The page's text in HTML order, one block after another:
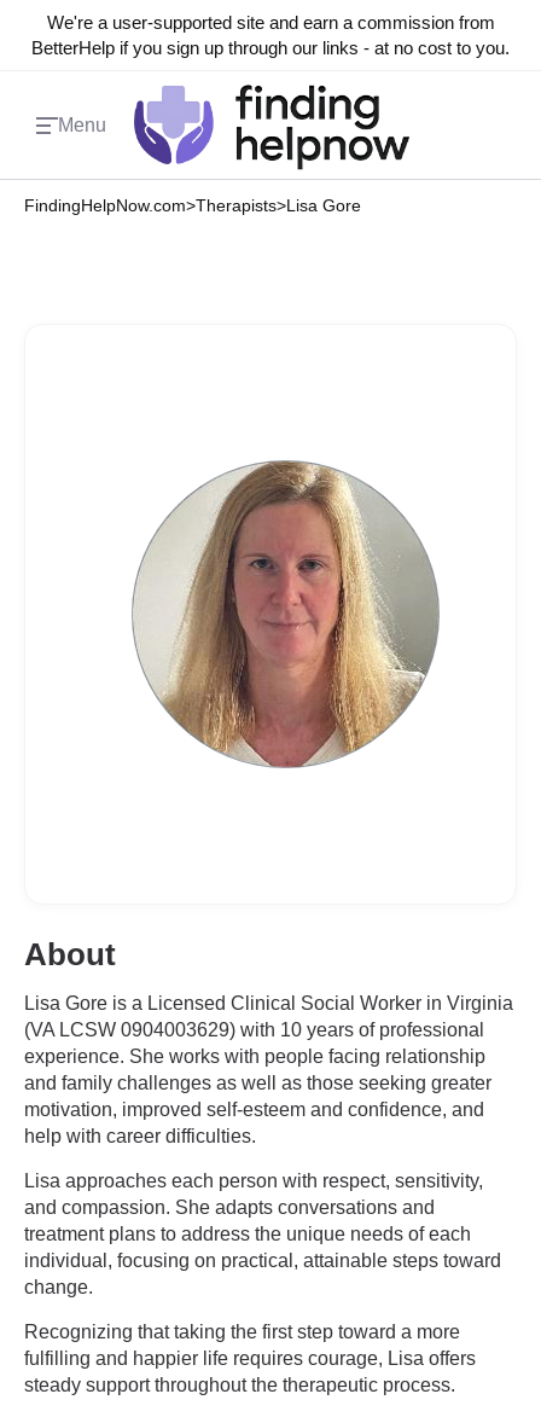
We're a user-supported site and earn a commission from
BetterHelp if you sign up through our links - at no cost to you.
Menu
FindingHelpNow.com>Therapists>Lisa Gore
About
Lisa Gore is a Licensed Clinical Social Worker in Virginia
(VA LCSW 0904003629) with 10 years of professional
experience. She works with people facing relationship
and family challenges as well as those seeking greater
motivation, improved self-esteem and confidence, and
help with career difficulties.
Lisa approaches each person with respect, sensitivity,
and compassion. She adapts conversations and
treatment plans to address the unique needs of each
individual, focusing on practical, attainable steps toward
change.
Recognizing that taking the first step toward a more
fulfilling and happier life requires courage, Lisa offers
steady support throughout the therapeutic process.